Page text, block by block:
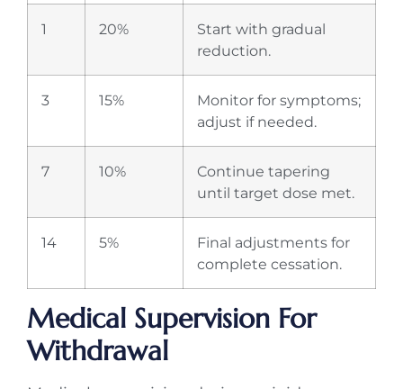
1 20%
Start with gradual
reduction.
3 15%
Monitor for symptoms;
adjust if needed.
7 10%
Continue tapering
until target dose met.
14 5%
Final adjustments for
complete cessation.
Medical Supervision For
Withdrawal